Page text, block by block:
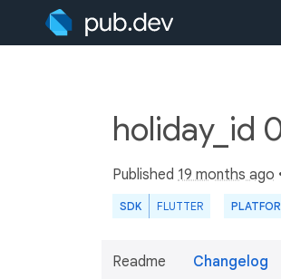
holiday_id
Published 19 months ago
SDK FLUTTER
Readme Changelog